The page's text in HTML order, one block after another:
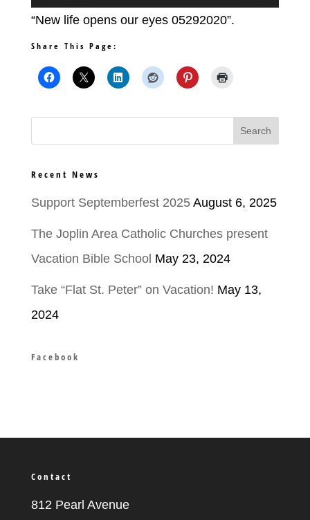
Player
“New life opens our eyes 05292020”.
Share This Page:
Recent News
Support Septemberfest 2025 August 6, 2025
The Joplin Area Catholic Churches present
Vacation Bible School May 23, 2024
Take “Flat St. Peter” on Vacation! May 13,
2024
Facebook
Contact
812 Pearl Avenue